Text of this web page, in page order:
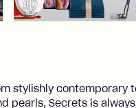
stylishly contemporary
pearls, Secrets is